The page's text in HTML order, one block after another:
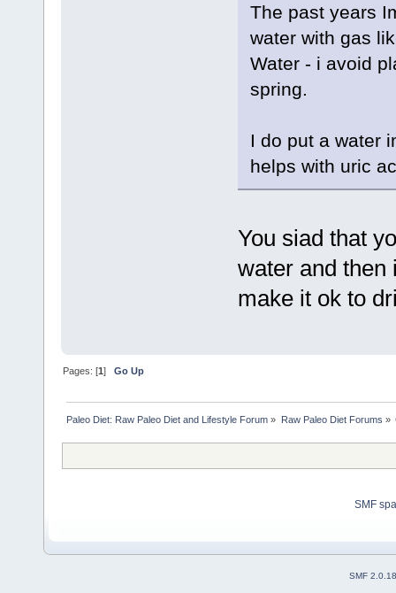
The past years
water with gas
Water - i avoid
spring.
I do put a water
helps with uric
You siad that
water and then
make it ok to
Pages: [1]Go Up
Paleo Diet: Raw Paleo Diet and Lifestyle Forum » Raw Paleo Diet Forums »
SMF
SMF 2.0.18